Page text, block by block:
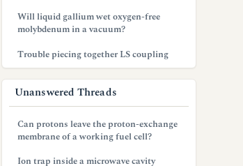
Will liquid gallium wet oxygen-free
molybdenum in a vacuum?
Trouble piecing together LS coupling
Unanswered Threads
Can protons leave the proton-exchange
membrane of a working fuel cell?
Ion trap inside a microwave cavity